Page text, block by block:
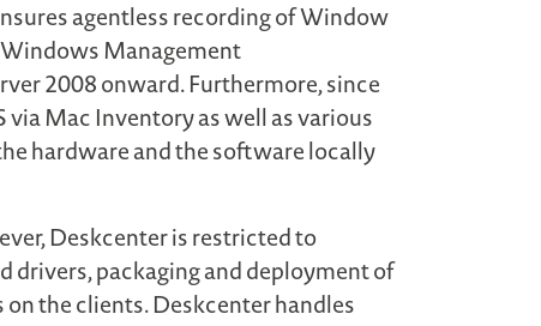
agentless recording of Window
Management
2008 onward. Furthermore, since
Mac Inventory as well as various
hardware and the software locally
Deskcenter is restricted to
drivers, packaging and deployment of
the clients. Deskcenter handles